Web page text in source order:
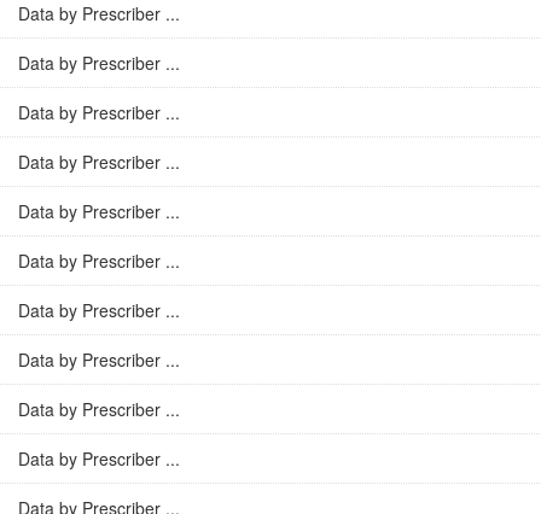
Data by Prescriber ...
Data by Prescriber ...
Data by Prescriber ...
Data by Prescriber ...
Data by Prescriber ...
Data by Prescriber ...
Data by Prescriber ...
Data by Prescriber ...
Data by Prescriber ...
Data by Prescriber ...
Data by Prescriber ...